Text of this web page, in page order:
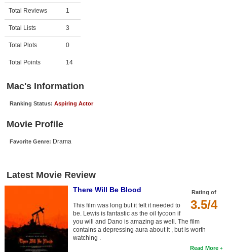
In Theater
New DVD Releases
New DVD Releases
Coming to DVD
Member Statistics
Find Members
Find Movies
Find Lists
Total Reviews 1
Total Lists 3
Total Plots 0
Total Points 14
Mac's Information
Ranking Status: Aspiring Actor
Movie Profile
Favorite Genre: Drama
Latest Movie Review
Rating of
3.5/4
There Will Be Blood
This film was long but it felt it needed to
be. Lewis is fantastic as the oil tycoon if
you will and Dano is amazing as well. The film
contains a depressing aura about it , but is worth
watching .
Read More